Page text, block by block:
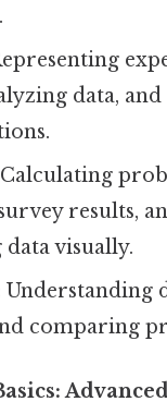
data,
Calculating
results,
visually.
Understanding
comparing